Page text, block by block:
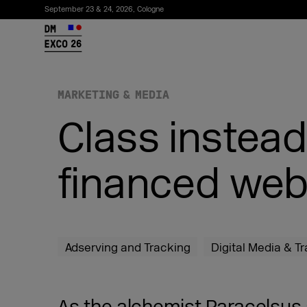
September 23 & 24, 2026, Cologne
26
Subscribe to the newsletter
MARKETING & MEDIA
Class
financed
Adserving and Tracking Digital Media &